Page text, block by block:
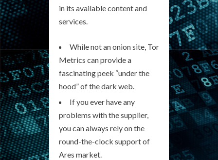
in its available content and
services.
While not an onion site, Tor
Metrics can provide a
fascinating peek “under the
hood” of the dark web.
If you ever have any
problems with the supplier,
you can always rely on the
round-the-clock support of
Ares market.